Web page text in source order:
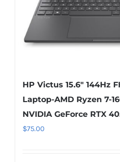
HP Victus 15.6″ 144Hz
Laptop-AMD Ryzen 7-
NVIDIA GeForce RTX
$75.00